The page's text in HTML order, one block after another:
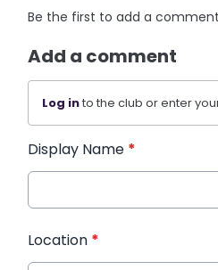
Be the first to add a
Add a comment
Log into the club or enter
Display Name *
Location *